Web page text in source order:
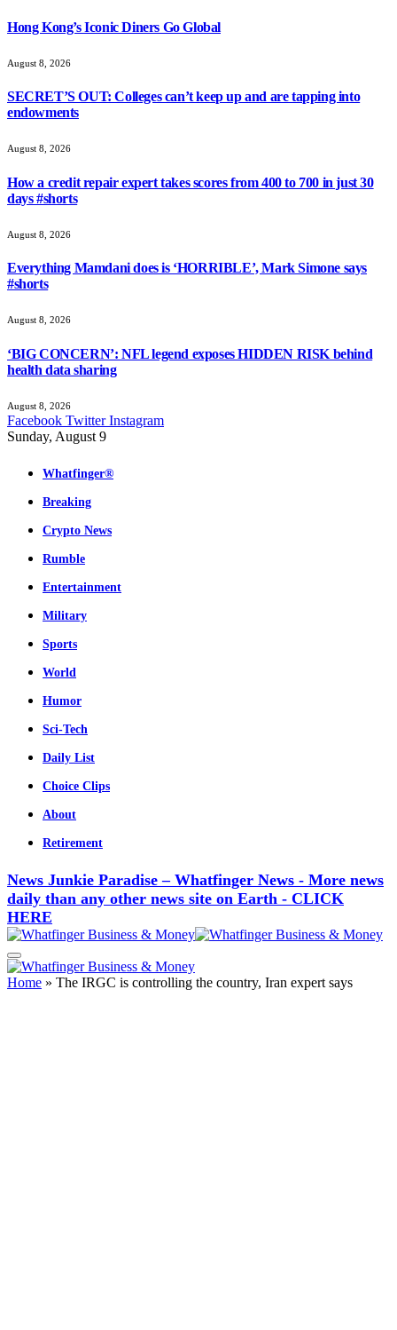
Hong Kong’s Iconic Diners Go Global
August 8, 2026
SECRET’S OUT: Colleges can’t keep up and are tapping into
endowments
August 8, 2026
How a credit repair expert takes scores from 400 to 700 in just 30
days #shorts
August 8, 2026
Everything Mamdani does is ‘HORRIBLE’, Mark Simone says
#shorts
August 8, 2026
‘BIG CONCERN’: NFL legend exposes HIDDEN RISK behind
health data sharing
August 8, 2026
Facebook Twitter Instagram
Sunday, August 9
Whatfinger®
Breaking
Crypto News
Rumble
Entertainment
Military
Sports
World
Humor
Sci-Tech
Daily List
Choice Clips
About
Retirement
News Junkie Paradise – Whatfinger News - More news
daily than any other news site on Earth - CLICK
HERE
Home » The IRGC is controlling the country, Iran expert says